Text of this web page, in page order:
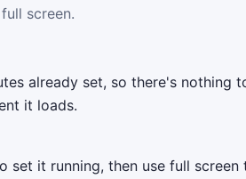
screen.
already set, so there's nothing
it loads.
set it running, then use full